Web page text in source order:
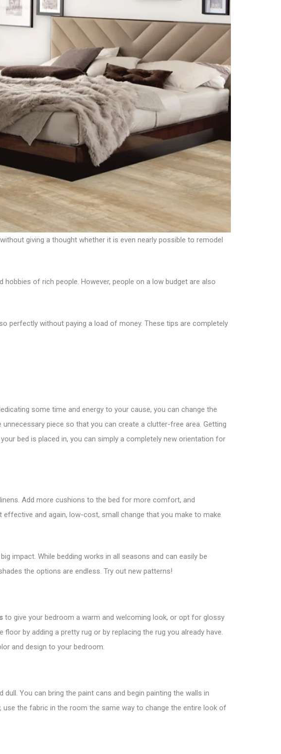
giving a thought whether it is even nearly possible to remodel
of rich people. However, people on a low budget are also
so perfectly without paying a load of money. These tips are completely
some time and energy to your cause, you can change the
piece so that you can create a clutter-free area. Getting
bed is placed in, you can simply a completely new orientation for
Add more cushions to the bed for more comfort, and
and again, low-cost, small change that you make to make
impact. While bedding works in all seasons and can easily be
the options are endless. Try out new patterns!
to give your bedroom a warm and welcoming look, or opt for glossy
by adding a pretty rug or by replacing the rug you already have.
and design to your bedroom.
You can bring the paint cans and begin painting the walls in
the fabric in the room the same way to change the entire look of